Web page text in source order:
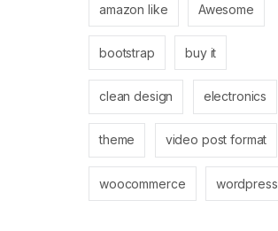
amazon like Awesome
bootstrap buy it
clean design electronics
theme video post format
woocommerce wordpress